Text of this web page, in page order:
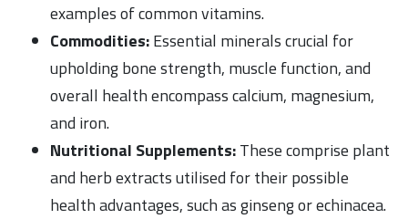
examples of common vitamins.
Commodities:Essential minerals crucial for
upholding bone strength, muscle function, and
overall health encompass calcium, magnesium,
and iron.
Nutritional Supplements:These comprise plant
and herb extracts utilised for their possible
health advantages, such as ginseng or echinacea.